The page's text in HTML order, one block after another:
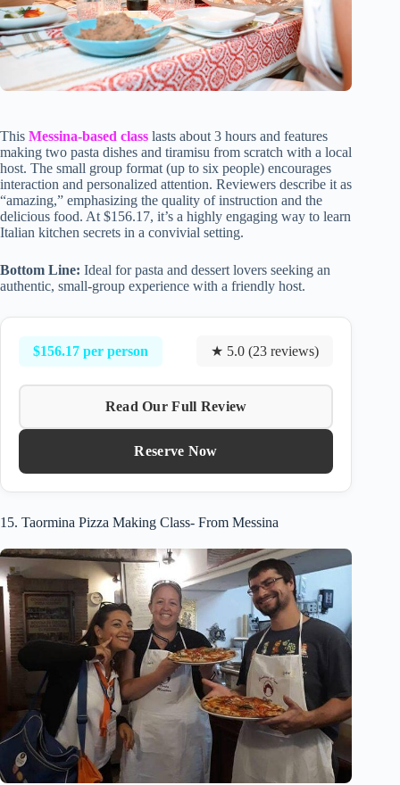
This Messina-based class lasts about 3 hours and features
making two pasta dishes and tiramisu from scratch with a local
host. The small group format (up to six people) encourages
interaction and personalized attention. Reviewers describe it as
“amazing,” emphasizing the quality of instruction and the
delicious food. At $156.17, it’s a highly engaging way to learn
Italian kitchen secrets in a convivial setting.
Bottom Line: Ideal for pasta and dessert lovers seeking an
authentic, small-group experience with a friendly host.
$156.17 per person ★ 5.0 (23 reviews)
Read Our Full Review
Reserve Now
15. Taormina Pizza Making Class- From Messina